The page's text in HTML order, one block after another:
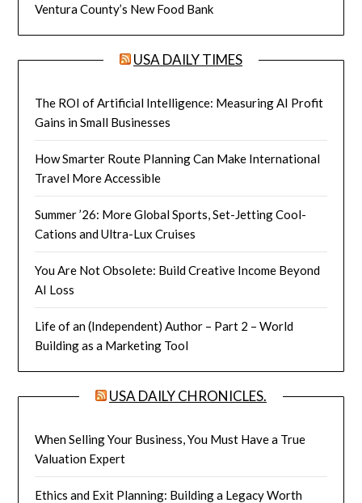
Ventura County’s New Food Bank
USA DAILY TIMES
The ROI of Artificial Intelligence: Measuring AI Profit
Gains in Small Businesses
How Smarter Route Planning Can Make International
Travel More Accessible
Summer ’26: More Global Sports, Set-Jetting Cool-
Cations and Ultra-Lux Cruises
You Are Not Obsolete: Build Creative Income Beyond
AI Loss
Life of an (Independent) Author – Part 2 – World
Building as a Marketing Tool
USA DAILY CHRONICLES.
When Selling Your Business, You Must Have a True
Valuation Expert
Ethics and Exit Planning: Building a Legacy Worth